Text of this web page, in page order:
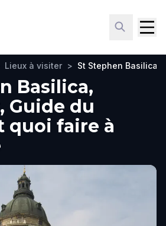
Lieux à visiter > St Stephen Basilica
Basilica,
Guide du
quoi faire à